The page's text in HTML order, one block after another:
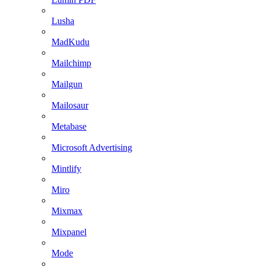
Lusha
MadKudu
Mailchimp
Mailgun
Mailosaur
Metabase
Microsoft Advertising
Mintlify
Miro
Mixmax
Mixpanel
Mode